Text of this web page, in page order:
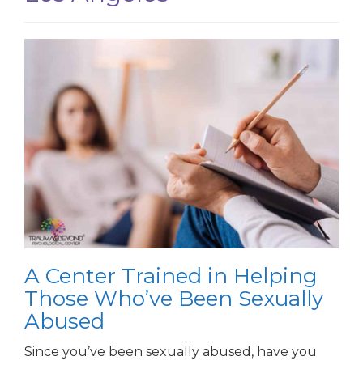
A Center Trained in Helping
Those Who’ve Been Sexually
Abused
Since you’ve been sexually abused, have you